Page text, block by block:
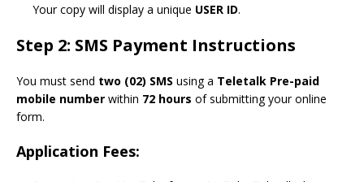
Your copy will display a unique USER ID.
Step 2: SMS Payment Instructions
You must send two (02) SMS using a Teletalk Pre-paid
mobile number within 72 hours of submitting your online
form.
Application Fees: